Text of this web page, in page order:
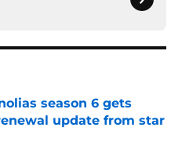
season 6 gets
update from star